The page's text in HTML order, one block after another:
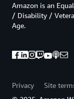
Amazon is an
/ Disability /
Age.
Privacy Site